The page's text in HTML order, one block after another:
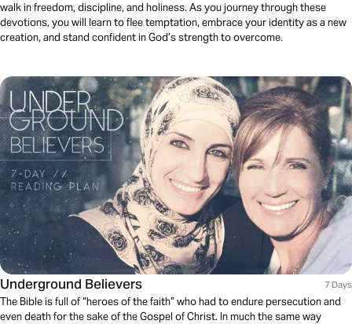
walk in freedom, discipline, and holiness. As you journey through these
devotions, you will learn to flee temptation, embrace your identity as a new
creation, and stand confident in God’s strength to overcome.
Underground Believers 7 Days
The Bible is full of “heroes of the faith” who had to endure persecution and
even death for the sake of the Gospel of Christ. In much the same way